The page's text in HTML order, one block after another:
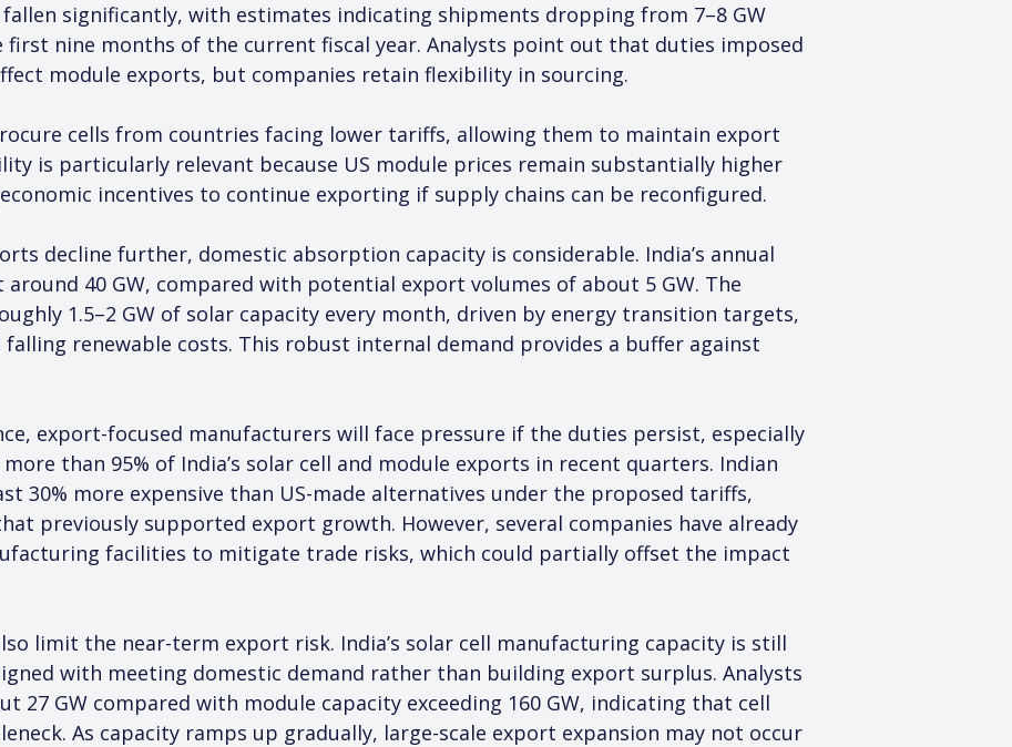
significantly, with estimates indicating shipments dropping from 7–8 GW
first nine months of the current fiscal year. Analysts point out that duties imposed
module exports, but companies retain flexibility in sourcing.
cells from countries facing lower tariffs, allowing them to maintain export
is particularly relevant because US module prices remain substantially higher
incentives to continue exporting if supply chains can be reconfigured.
decline further, domestic absorption capacity is considerable. India’s annual
40 GW, compared with potential export volumes of about 5 GW. The
1.5–2 GW of solar capacity every month, driven by energy transition targets,
renewable costs. This robust internal demand provides a buffer against
export-focused manufacturers will face pressure if the duties persist, especially
than 95% of India’s solar cell and module exports in recent quarters. Indian
30% more expensive than US-made alternatives under the proposed tariffs,
previously supported export growth. However, several companies have already
facilities to mitigate trade risks, which could partially offset the impact
limit the near-term export risk. India’s solar cell manufacturing capacity is still
with meeting domestic demand rather than building export surplus. Analysts
27 GW compared with module capacity exceeding 160 GW, indicating that cell
As capacity ramps up gradually, large-scale export expansion may not occur